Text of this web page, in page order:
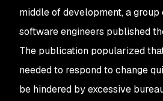
middle of development, a
software engineers published
The publication popularized
needed to respond to change
be hindered by excessive